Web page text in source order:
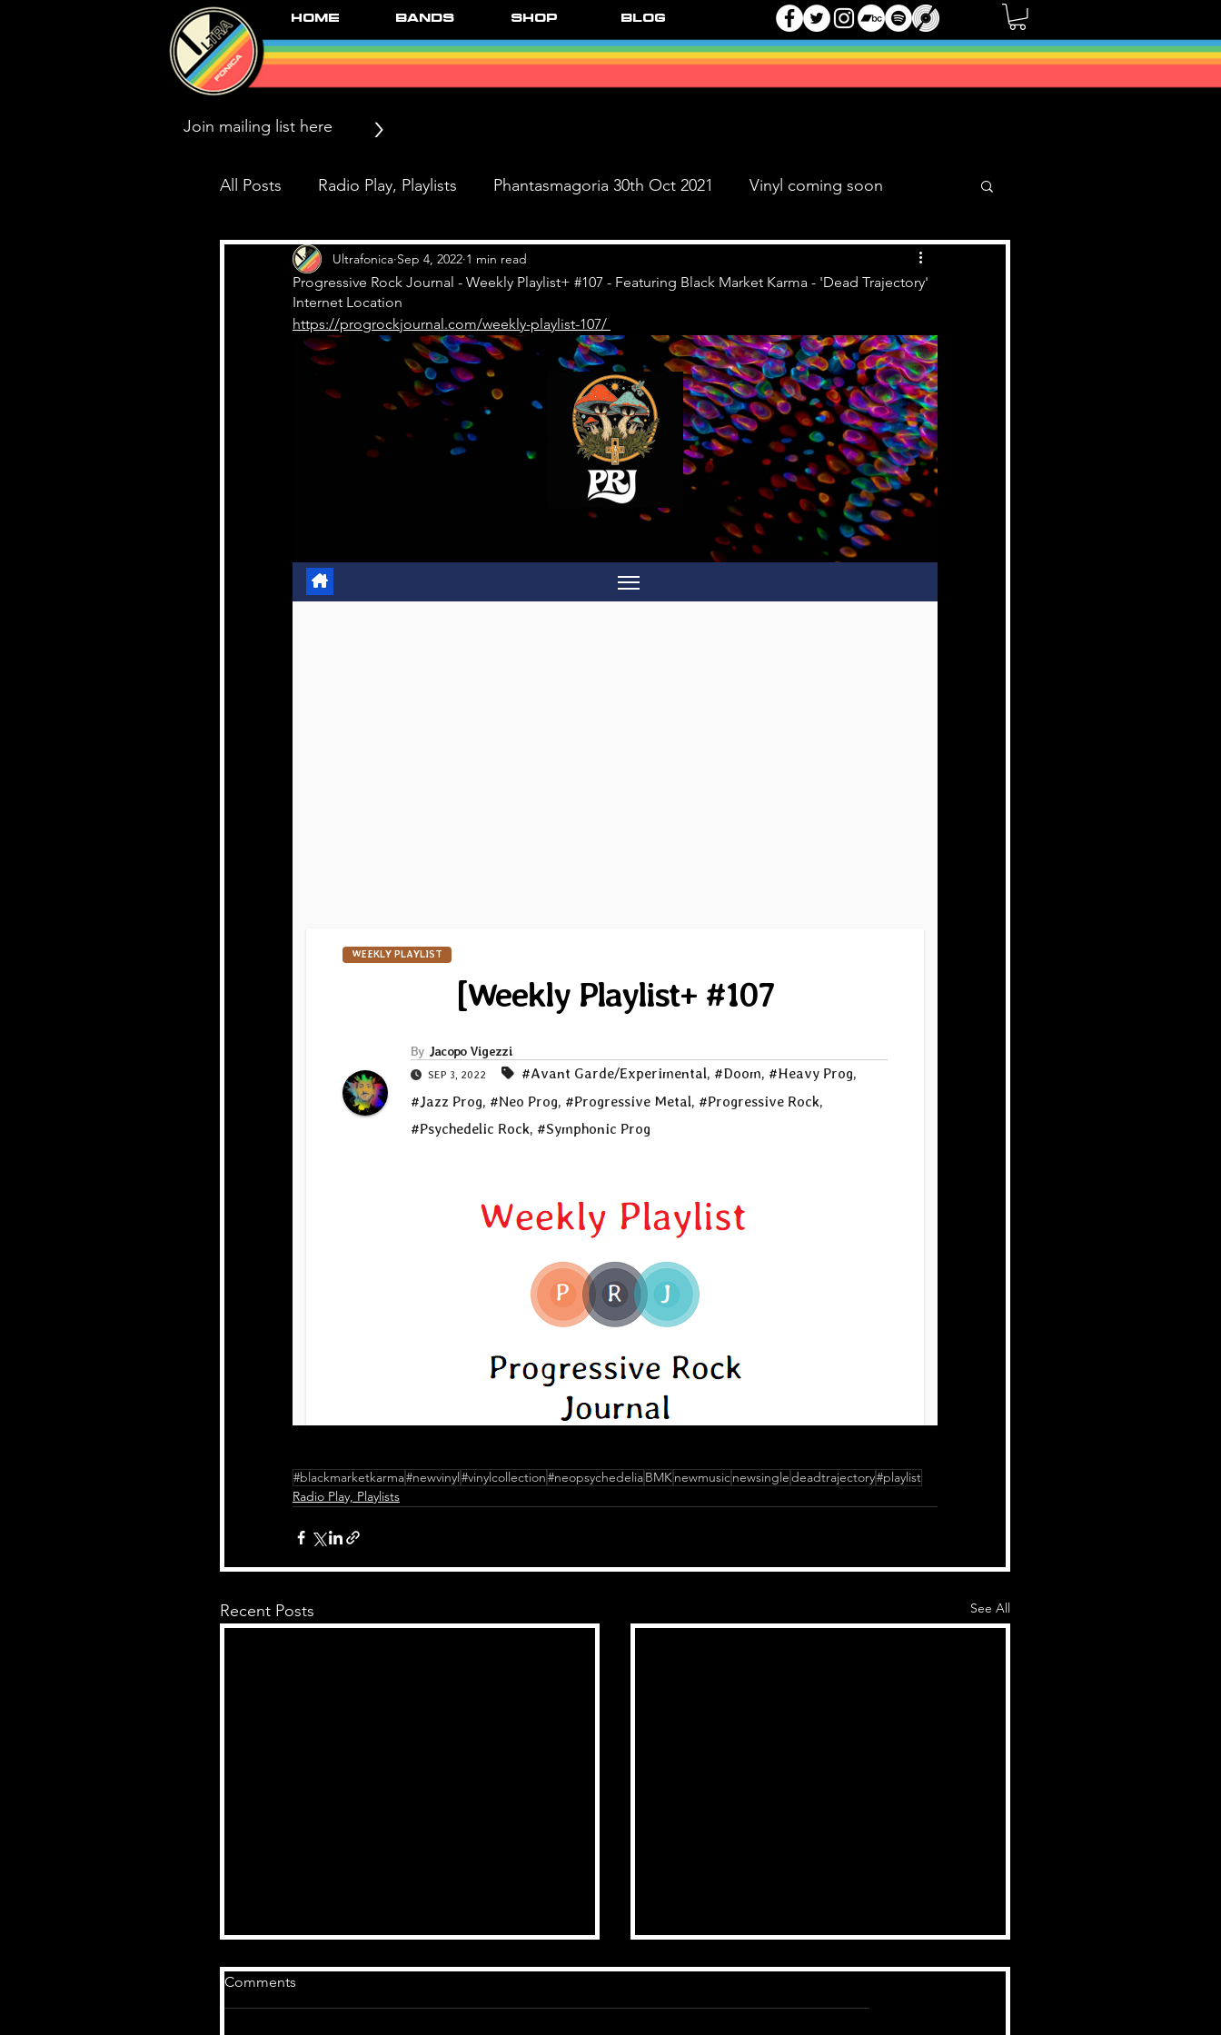
Home Bands Shop Blog
>
All Posts Radio Play, Playlists Phantasmagoria 30th Oct 2021 Vinyl coming soon
Press/News/Reviews Live Dates
Black Market Karma & The Black Ange
Progressive Rock Journal - Weekly Playlist+ #107 - Featuring Black Market Karma - 'Dead Trajectory'
Ultrafonica Sep 4, 2022 1 min read
Internet Location
https://progrockjournal.com/weekly-playlist-107/
#blackmarketkarma#newvinyl#vinylcollection#neopsychedeliaBMKnewmusicnewsingledeadtrajectory#playlist
Radio Play, Playlists
Recent Posts See All
Comments